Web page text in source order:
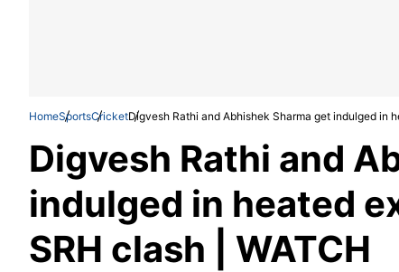
HomeSportsCricketDigvesh Rathi and Abhishek Sharma get indulged in
Digvesh Rathi and
indulged in heated
SRH clash | WATCH